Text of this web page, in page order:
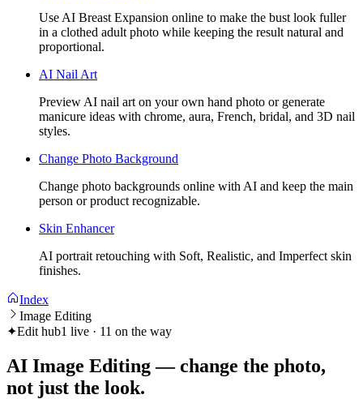
Use AI Breast Expansion online to make the bust look fuller
in a clothed adult photo while keeping the result natural and
proportional.
AI Nail Art
Preview AI nail art on your own hand photo or generate
manicure ideas with chrome, aura, French, bridal, and 3D nail
styles.
Change Photo Background
Change photo backgrounds online with AI and keep the main
person or product recognizable.
Skin Enhancer
AI portrait retouching with Soft, Realistic, and Imperfect skin
finishes.
Index
Image Editing
✦Edit hub1 live · 11 on the way
AI Image Editing — change the photo,
not just the look.